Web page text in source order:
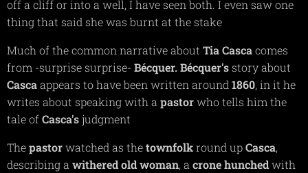
off a cliff or into a well, I have seen both. I even saw one
thing that said she was burnt at the stake
Much of the common narrative about Tia Cascacomes
from -surprise surprise- Bécquer. Bécquer'sstory about
Cascaappears to have been written around 1860, in it he
writes about speaking with a pastorwho tells him the
tale ofCasca's judgment
Thepastorwatched as thetownfolkround upCasca,
describing a withered old woman, a cronehunchedwith